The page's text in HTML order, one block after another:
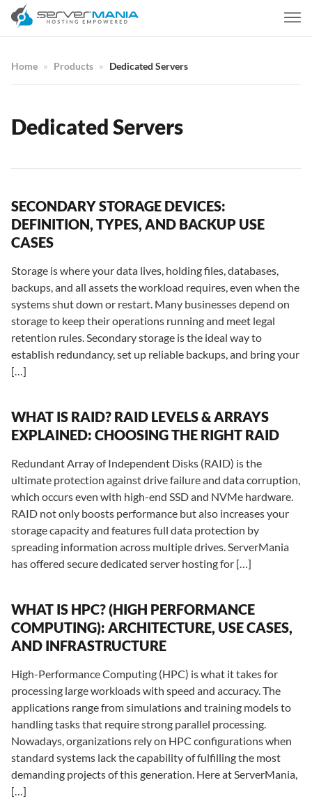
Home Products Dedicated Servers
Dedicated Servers
SECONDARY STORAGE DEVICES:
DEFINITION, TYPES, AND BACKUP USE
CASES
Storage is where your data lives, holding files, databases,
backups, and all assets the workload requires, even when the
systems shut down or restart. Many businesses depend on
storage to keep their operations running and meet legal
retention rules. Secondary storage is the ideal way to
establish redundancy, set up reliable backups, and bring your
[…]
WHAT IS RAID? RAID LEVELS & ARRAYS
EXPLAINED: CHOOSING THE RIGHT RAID
Redundant Array of Independent Disks (RAID) is the
ultimate protection against drive failure and data corruption,
which occurs even with high-end SSD and NVMe hardware.
RAID not only boosts performance but also increases your
storage capacity and features full data protection by
spreading information across multiple drives. ServerMania
has offered secure dedicated server hosting for […]
WHAT IS HPC? (HIGH PERFORMANCE
COMPUTING): ARCHITECTURE, USE CASES,
AND INFRASTRUCTURE
High-Performance Computing (HPC) is what it takes for
processing large workloads with speed and accuracy. The
applications range from simulations and training models to
handling tasks that require strong parallel processing.
Nowadays, organizations rely on HPC configurations when
standard systems lack the capability of fulfilling the most
demanding projects of this generation. Here at ServerMania,
[…]